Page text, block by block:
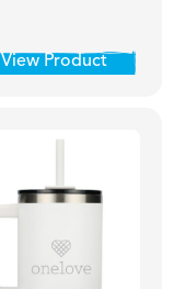
View Product